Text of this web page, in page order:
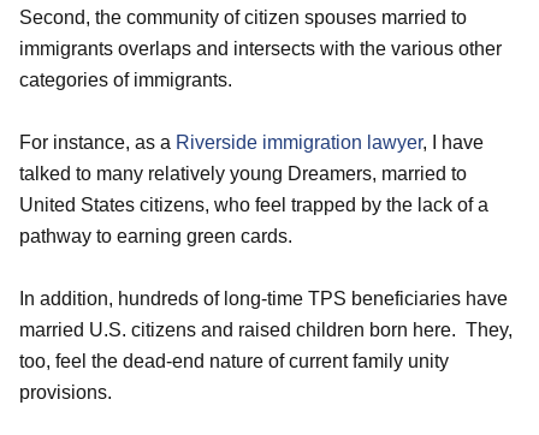
Second, the community of citizen spouses married to
immigrants overlaps and intersects with the various other
categories of immigrants.
For instance, as a Riverside immigration lawyer, I have
talked to many relatively young Dreamers, married to
United States citizens, who feel trapped by the lack of a
pathway to earning green cards.
In addition, hundreds of long-time TPS beneficiaries have
married U.S. citizens and raised children born here. They,
too, feel the dead-end nature of current family unity
provisions.